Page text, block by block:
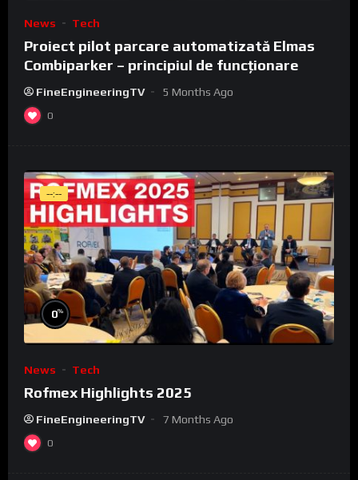
News Tech
Proiect pilot parcare automatizată Elmas
Combiparker – principiul de funcționare
FineEngineeringTV 5 Months Ago
0
--:--
0%
News Tech
Rofmex Highlights 2025
FineEngineeringTV 7 Months Ago
0